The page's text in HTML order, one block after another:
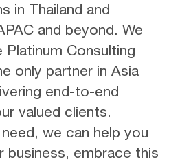
in Thailand and
and beyond. We
Platinum Consulting
only partner in Asia
end-to-end
valued clients.
we can help you
business, embrace this